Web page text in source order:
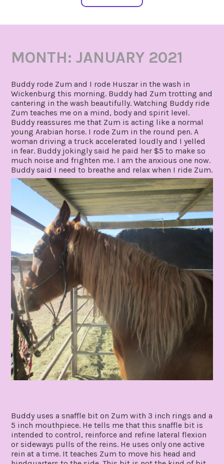
MONTH:JANUARY 2021
Buddy rode Zum and I rode Huszar in the wash in
Wickenburg this morning. Buddy had Zum trotting and
cantering in the wash beautifully. Watching Buddy ride
Zum teaches me on a mind, body and spirit level.
Buddy reassures me that Zum is acting like a normal
young Arabian horse. I rode Zum in the round pen. A
woman driving a truck accelerated loudly and I yelled
in fear. Buddy jokingly said he paid her $5 to make so
much noise and frighten me. I am the anxious one now.
Buddy said I need to breathe and relax when I ride Zum.
Buddy uses a snaffle bit on Zum with 3 inch rings and a
5 inch mouthpiece. He tells me that this snaffle bit is
intended to control, reinforce and refine lateral flexion
or sideways pulls of the reins. He uses only one active
rein at a time. It teaches Zum to move his head and